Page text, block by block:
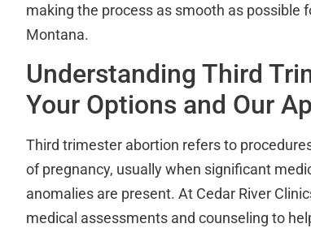
making the process as smooth as possible
Montana.
Understanding Third
Your Options and Our
Third trimester abortion refers to
of pregnancy, usually when significant
anomalies are present. At Cedar River
medical assessments and counseling to